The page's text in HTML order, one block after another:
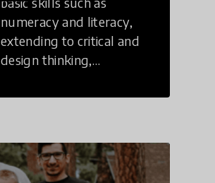
numeracy and literacy,
extending to critical and
design thinking,
literacy, global
and cultural
competencies.